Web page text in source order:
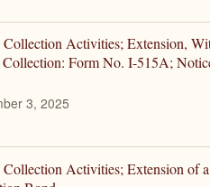
Activities; Extension,
Form No. I-515A;
3, 2025
Activities; Extension of